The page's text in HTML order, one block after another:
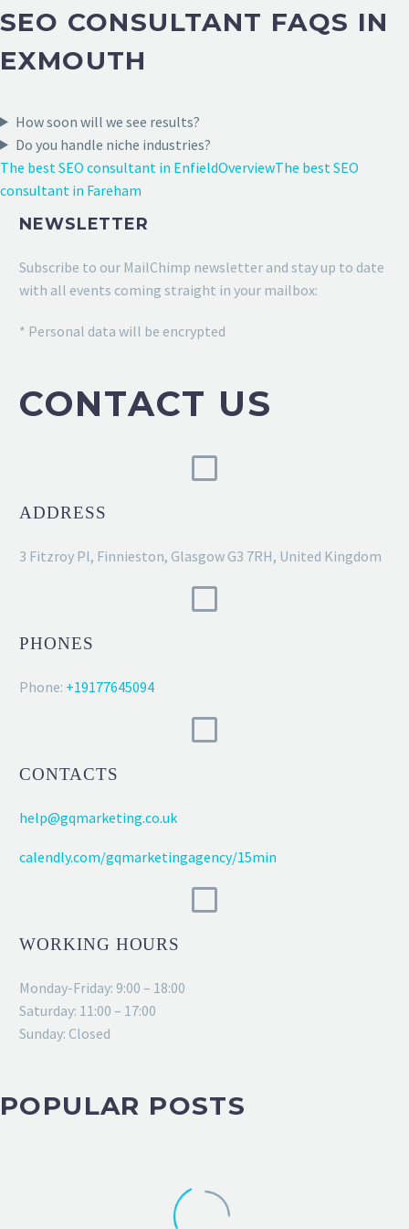
SEO CONSULTANT FAQS IN
EXMOUTH
How soon will we see results?
Do you handle niche industries?
The best SEO consultant in EnfieldOverviewThe best SEO
consultant in Fareham
NEWSLETTER
Subscribe to our MailChimp newsletter and stay up to date
with all events coming straight in your mailbox:
* Personal data will be encrypted
CONTACT US
ADDRESS
3 Fitzroy Pl, Finnieston, Glasgow G3 7RH, United Kingdom
PHONES
Phone: +19177645094
CONTACTS
help@gqmarketing.co.uk
calendly.com/gqmarketingagency/15min
WORKING HOURS
Monday-Friday: 9:00 – 18:00
Saturday: 11:00 – 17:00
Sunday: Closed
POPULAR POSTS